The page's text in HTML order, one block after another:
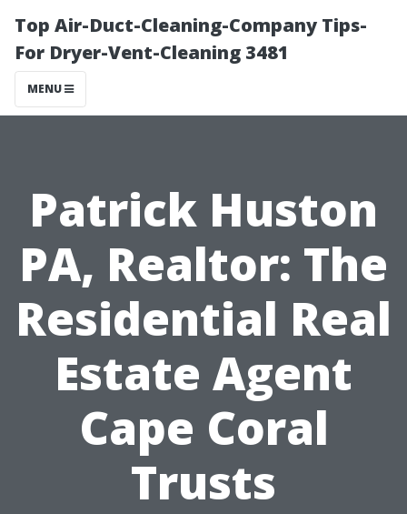
Top Air-Duct-Cleaning-Company Tips-
For Dryer-Vent-Cleaning 3481
MENU
Patrick Huston
PA, Realtor: The
Residential Real
Estate Agent
Cape Coral
Trusts